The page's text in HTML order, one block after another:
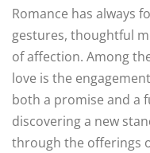
Romance has always
gestures, thoughtful
of affection. Among
love is the
both a promise and a
discovering a new
through the offerings